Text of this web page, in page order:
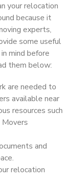
your relocation
because it
experts,
some useful
mind before
them below:
are needed to
available near
resources such
Movers
and
relocation